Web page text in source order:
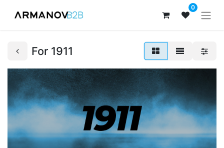
0
For 1911